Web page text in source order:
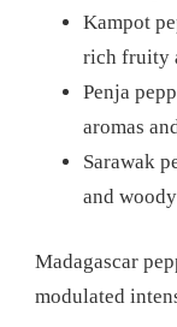
Kampot
rich fruity
Penja
aromas
Sarawak
and
Madagascar
modulated